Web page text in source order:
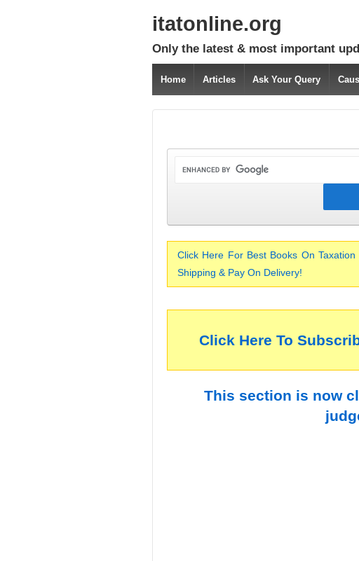
itatonline.org
Only the latest & most important
Home Articles Ask Your Query
Click Here For Best Books On
Shipping & Pay On Delivery!
Click Here To
This section is now